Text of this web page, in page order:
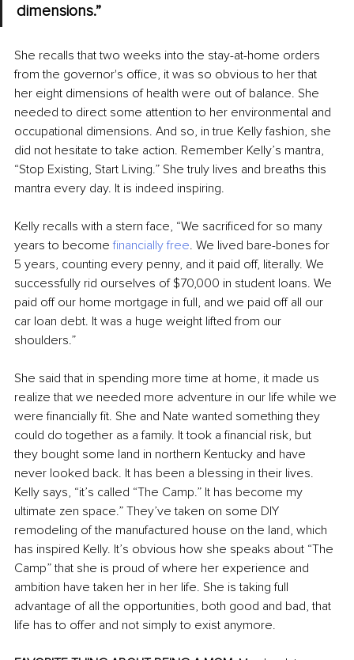
dimensions.”
She recalls that two weeks into the stay-at-home orders
from the governor's office, it was so obvious to her that
her eight dimensions of health were out of balance. She
needed to direct some attention to her environmental and
occupational dimensions. And so, in true Kelly fashion, she
did not hesitate to take action. Remember Kelly’s mantra,
“Stop Existing, Start Living.” She truly lives and breaths this
mantra every day. It is indeed inspiring.
Kelly recalls with a stern face, “We sacrificed for so many
years to become financially free. We lived bare-bones for
5 years, counting every penny, and it paid off, literally. We
successfully rid ourselves of $70,000 in student loans. We
paid off our home mortgage in full, and we paid off all our
car loan debt. It was a huge weight lifted from our
shoulders.”
She said that in spending more time at home, it made us
realize that we needed more adventure in our life while we
were financially fit. She and Nate wanted something they
could do together as a family. It took a financial risk, but
they bought some land in northern Kentucky and have
never looked back. It has been a blessing in their lives.
Kelly says, “it’s called “The Camp.” It has become my
ultimate zen space.” They’ve taken on some DIY
remodeling of the manufactured house on the land, which
has inspired Kelly. It’s obvious how she speaks about “The
Camp” that she is proud of where her experience and
ambition have taken her in her life. She is taking full
advantage of all the opportunities, both good and bad, that
life has to offer and not simply to exist anymore.